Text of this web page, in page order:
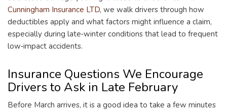
Cunningham Insurance LTD, we walk drivers through how
deductibles apply and what factors might influence a claim,
especially during late‑winter conditions that lead to frequent
low‑impact accidents.
Insurance Questions We Encourage
Drivers to Ask in Late February
Before March arrives, it is a good idea to take a few minutes